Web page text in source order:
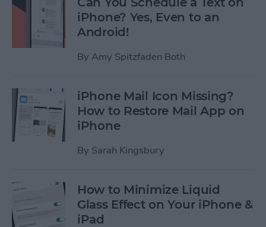
iPhone? Yes, Even to an
Android!
By Amy Spitzfaden Both
iPhone Mail Icon Missing?
How to Restore Mail App on
iPhone
By Sarah Kingsbury
How to Minimize Liquid
Glass Effect on Your iPhone &
iPad